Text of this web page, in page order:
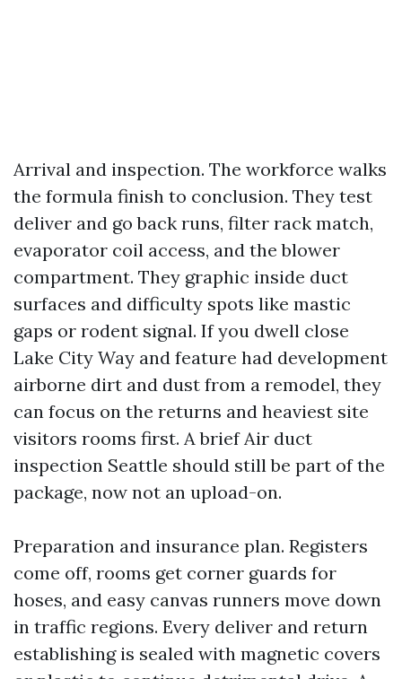
Arrival and inspection. The workforce walks
the formula finish to conclusion. They test
deliver and go back runs, filter rack match,
evaporator coil access, and the blower
compartment. They graphic inside duct
surfaces and difficulty spots like mastic
gaps or rodent signal. If you dwell close
Lake City Way and feature had development
airborne dirt and dust from a remodel, they
can focus on the returns and heaviest site
visitors rooms first. A brief Air duct
inspection Seattle should still be part of the
package, now not an upload-on.
Preparation and insurance plan. Registers
come off, rooms get corner guards for
hoses, and easy canvas runners move down
in traffic regions. Every deliver and return
establishing is sealed with magnetic covers